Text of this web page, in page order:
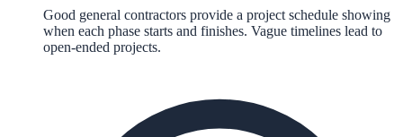
Good general contractors provide a project schedule showing
when each phase starts and finishes. Vague timelines lead to
open-ended projects.